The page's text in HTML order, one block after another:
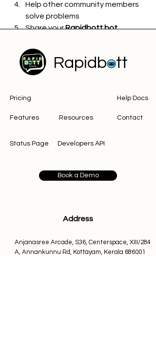
Help other community members
solve problems
Share your Rapidbott bot
What Is NOT Allowed ❌
promotional content
disrespectful language
promotions, or suspicious
platforms
Rapidbott
Pricing
Features
Status Page
Resources
Developers API
Help Docs
Contact
Book a Demo
Address
Anjanasree Arcade, S36, Centerspace, XIII/284
A, Annankunnu Rd, Kottayam, Kerala 686001